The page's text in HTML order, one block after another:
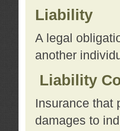
Liability
A legal
another
Liability
Insurance that
damages to